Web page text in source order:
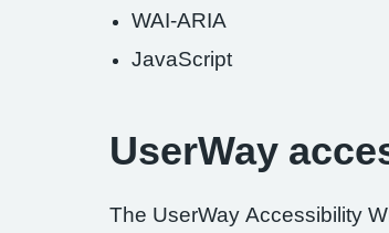
WAI-ARIA
JavaScript
UserWay
The UserWay Accessibility